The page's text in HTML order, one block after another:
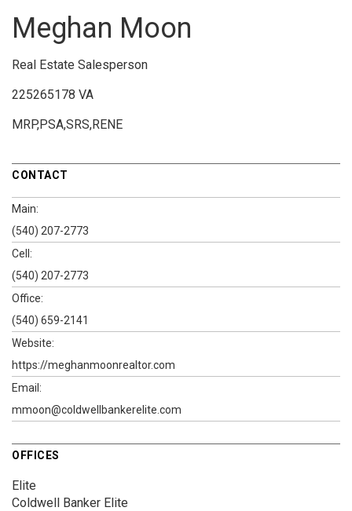
Meghan Moon
Real Estate Salesperson
225265178 VA
MRP,PSA,SRS,RENE
CONTACT
Main:
(540) 207-2773
Cell:
(540) 207-2773
Office:
(540) 659-2141
Website:
https://meghanmoonrealtor.com
Email:
mmoon@coldwellbankerelite.com
OFFICES
Elite
Coldwell Banker Elite